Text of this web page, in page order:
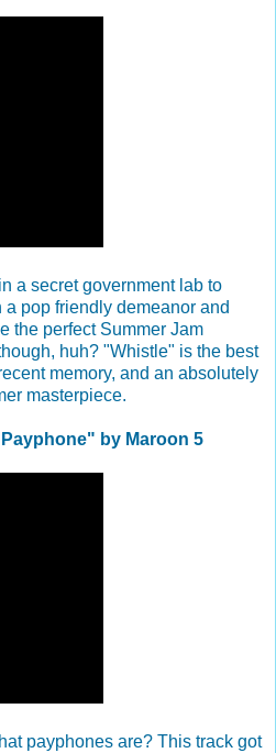
a secret government lab to
pop friendly demeanor and
the perfect Summer Jam
huh? "Whistle" is the best
memory, and an absolutely
masterpiece.
by Maroon 5
payphones are? This track got